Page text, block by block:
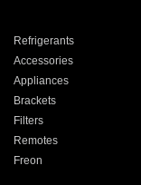
Refrigerants
Accessories
Appliances
Brackets
Filters
Remotes
Freon